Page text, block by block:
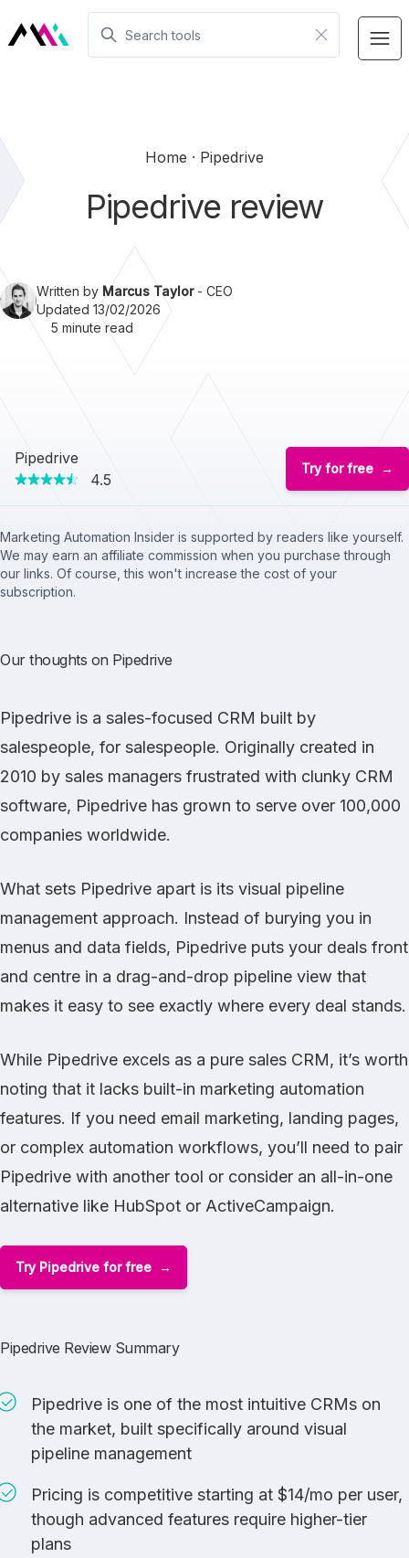
Home Pipedrive
Pipedrive review
Written by Marcus Taylor- CEO
Updated 13/02/2026
5 minute read
Pipedrive
4.5
Try for free
Marketing Automation Insider is supported by readers like yourself.
We may earn an affiliate commission when you purchase through
our links. Of course, this won't increase the cost of your
subscription.
Our thoughts on Pipedrive
Pipedrive is a sales-focused CRM built by
salespeople, for salespeople. Originally created in
2010 by sales managers frustrated with clunky CRM
software, Pipedrive has grown to serve over 100,000
companies worldwide.
What sets Pipedrive apart is its visual pipeline
management approach. Instead of burying you in
menus and data fields, Pipedrive puts your deals front
and centre in a drag-and-drop pipeline view that
makes it easy to see exactly where every deal stands.
While Pipedrive excels as a pure sales CRM, it’s worth
noting that it lacks built-in marketing automation
features. If you need email marketing, landing pages,
or complex automation workflows, you’ll need to pair
Pipedrive with another tool or consider an all-in-one
alternative like HubSpot or ActiveCampaign.
Try Pipedrive for free
Pipedrive Review Summary
Pipedrive is one of the most intuitive CRMs on
the market, built specifically around visual
pipeline management
Pricing is competitive starting at $14/mo per user,
though advanced features require higher-tier
plans